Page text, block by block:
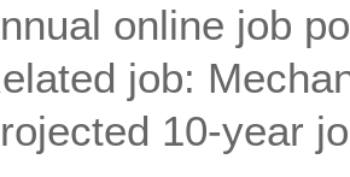
online job
job:
10-year